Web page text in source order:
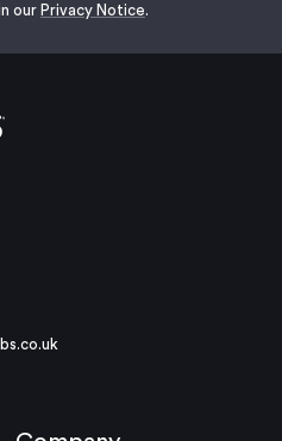
our Privacy Notice.